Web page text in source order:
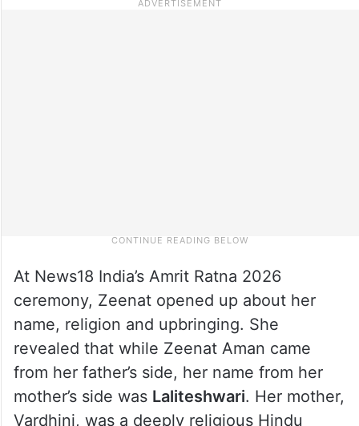
At News18 India’s Amrit Ratna 2026
ceremony, Zeenat opened up about her
name, religion and upbringing. She
revealed that while Zeenat Aman came
from her father’s side, her name from her
mother’s side was Laliteshwari. Her mother,
Vardhini, was a deeply religious Hindu